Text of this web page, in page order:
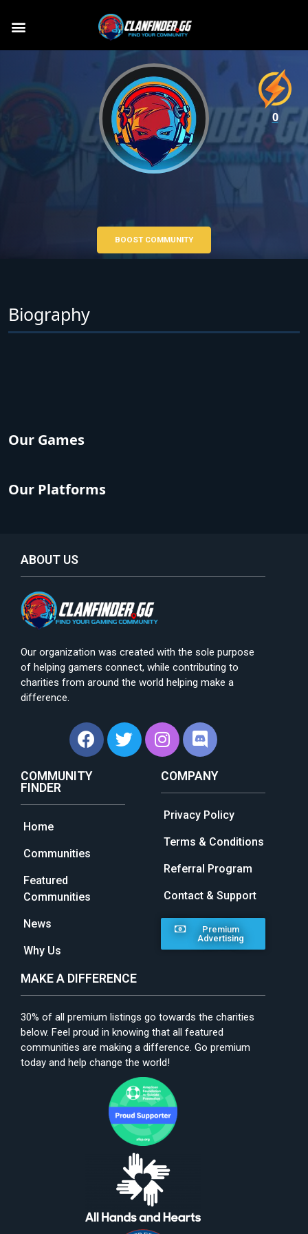
BOOST COMMUNITY
Biography
Our Games
Our Platforms
0
ABOUT US
Our organization was created with the sole purpose
of helping gamers connect, while contributing to
charities from around the world helping make a
difference.
COMMUNITY
FINDER
Home
Communities
Featured
Communities
News
Why Us
COMPANY
Privacy Policy
Terms & Conditions
Referral Program
Contact & Support
Premium
Advertising
MAKE A DIFFERENCE
30% of all premium listings go towards the charities
below. Feel proud in knowing that all featured
communities are making a difference. Go premium
today and help change the world!